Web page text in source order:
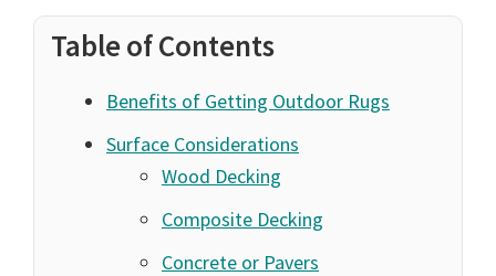
Table of Contents
Benefits of Getting Outdoor Rugs
Surface Considerations
Wood Decking
Composite Decking
Concrete or Pavers